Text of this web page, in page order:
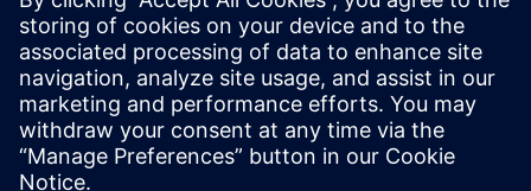
How AI-driven automation helps address staffing
challenges and operational complexity
Insights into real-world implementation and results
from a global data center operator
Paylaş